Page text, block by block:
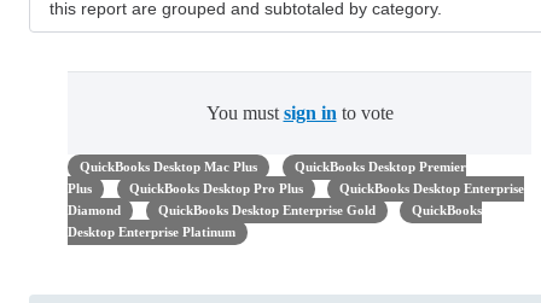
this report are grouped and subtotaled by category.
You must sign in to vote
QuickBooks Desktop Mac Plus
QuickBooks Desktop Premier
Plus
QuickBooks Desktop Pro Plus
QuickBooks Desktop Enterprise
Diamond
QuickBooks Desktop Enterprise Gold
QuickBooks
Desktop Enterprise Platinum